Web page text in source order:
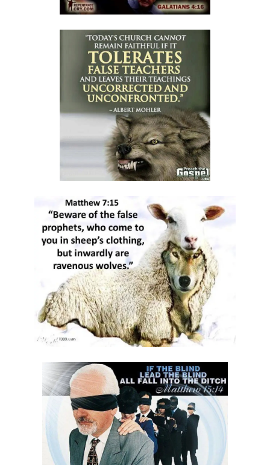
Materu
COMPLETELY CONVERTED OR TOTALLY PERVERTED By: Major Frank
Materu
GOD\'S PLANS FOR GOOD IN TIMES OF UNCERTAINTY By: Major Frank
Materu
THE DANGERS OF SPIRITUAL DECEPTION AND THE CALL TO TRUTH By:
Major Frank Materu
Materu
THE DANGER OF COMPROMISING WITH CHRIST-HATERS By: Major
Frank Materu
THE DECEPTION OF CONSPIRACIES AND THE CALL TO DISCERNMENT
By: Major Frank Materu
THE DANGER OF HYPOCRISY AND PRETENSION By: Major Frank Materu
The Danger of Rejecting God\'s Prophets By: Major Frank Materu
THE DANGER OF BEING FRIGID, RIGID, AND FROZEN IN RELIGION By:
Major Frank Materu
THE DANGER OF MIND MANIPULATORS AND THE CALL TO SPIRITUAL
DISCERNMENT By: Major Frank Materu
THE DANGER OF SPIRITUAL HARLOTRY By: Major Frank Materu